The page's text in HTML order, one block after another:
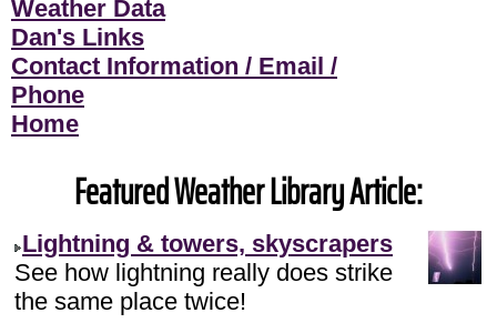
Weather Data
Dan's Links
Contact Information / Email /
Phone
Home
Featured Weather Library Article:
Lightning & towers, skyscrapers
See how lightning really does strike
the same place twice!